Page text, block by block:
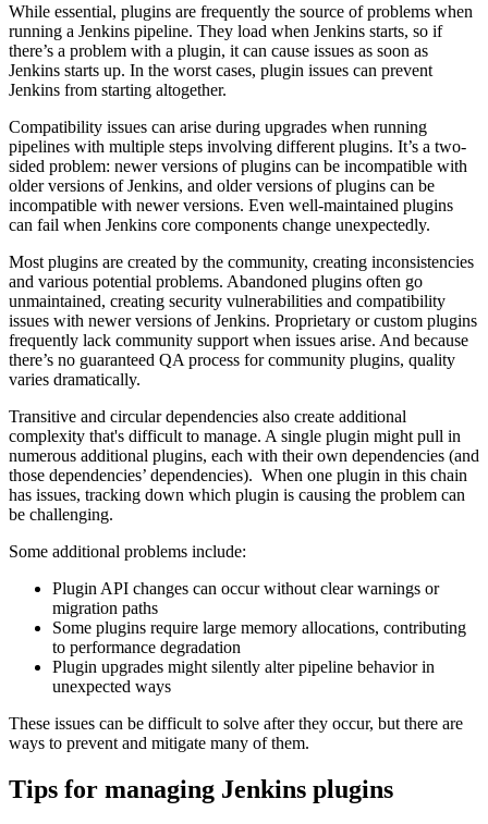
While essential, plugins are frequently the source of problems when
running a Jenkins pipeline. They load when Jenkins starts, so if
there’s a problem with a plugin, it can cause issues as soon as
Jenkins starts up. In the worst cases, plugin issues can prevent
Jenkins from starting altogether.
Compatibility issues can arise during upgrades when running
pipelines with multiple steps involving different plugins. It’s a two-
sided problem: newer versions of plugins can be incompatible with
older versions of Jenkins, and older versions of plugins can be
incompatible with newer versions. Even well-maintained plugins
can fail when Jenkins core components change unexpectedly.
Most plugins are created by the community, creating inconsistencies
and various potential problems. Abandoned plugins often go
unmaintained, creating security vulnerabilities and compatibility
issues with newer versions of Jenkins. Proprietary or custom plugins
frequently lack community support when issues arise. And because
there’s no guaranteed QA process for community plugins, quality
varies dramatically.
Transitive and circular dependencies also create additional
complexity that's difficult to manage. A single plugin might pull in
numerous additional plugins, each with their own dependencies (and
those dependencies’ dependencies). When one plugin in this chain
has issues, tracking down which plugin is causing the problem can
be challenging.
Some additional problems include:
Plugin API changes can occur without clear warnings or
migration paths
Some plugins require large memory allocations, contributing
to performance degradation
Plugin upgrades might silently alter pipeline behavior in
unexpected ways
These issues can be difficult to solve after they occur, but there are
ways to prevent and mitigate many of them.
Tips for managing Jenkins plugins